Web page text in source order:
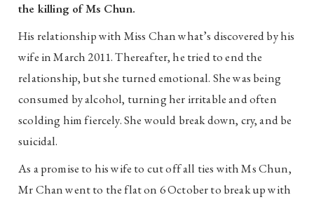
the killing of Ms Chun.
His relationship with Miss Chan what’s discovered by his
wife in March 2011. Thereafter, he tried to end the
relationship, but she turned emotional. She was being
consumed by alcohol, turning her irritable and often
scolding him fiercely. She would break down, cry, and be
suicidal.
As a promise to his wife to cut off all ties with Ms Chun,
Mr Chan went to the flat on 6 October to break up with